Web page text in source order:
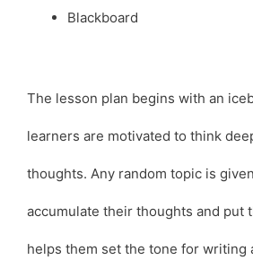
Blackboard
The lesson plan begins with an
learners are motivated to think
thoughts. Any random topic is
accumulate their thoughts and put
helps them set the tone for writing